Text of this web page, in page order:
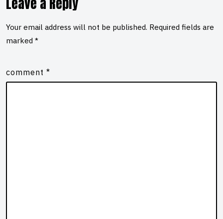
Your email address will not be published. Required fields are
marked *
comment *